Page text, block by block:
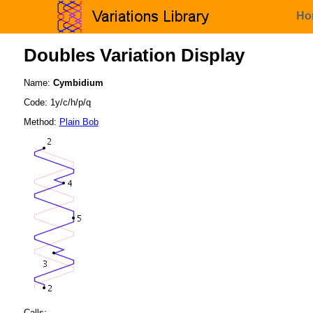
Doubles Variation Display
Name: Cymbidium
Code: 1y/c/h/p/q
Method: Plain Bob